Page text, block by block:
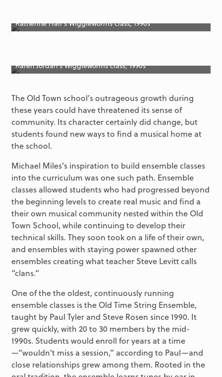
Katherine Hall’s Wiggleworms class, 1990s
Karen Jordan’s Wiggleworms class, 1990s
The Old Town school’s outrageous growth during
these years could have threatened its sense of
community. Its character certainly did change, but
students found new ways to find a musical home at
the school.
Michael Miles’s inspiration to build ensemble classes
into the curriculum was one such path. Ensemble
classes allowed students who had progressed beyond
the beginning levels to create real music and find a
their own musical community nested within the Old
Town School, while continuing to develop their
technical skills. They soon took on a life of their own,
and ensembles with staying power spawned other
ensembles creating what teacher Steve Levitt calls
“clans.”
One of the the oldest, continuously running
ensemble classes is the Old Time String Ensemble,
taught by Paul Tyler and Steve Rosen since 1990. It
grew quickly, with 20 to 30 members by the mid-
1990s. Students would enroll for years at a time
—“wouldn’t miss a session,” according to Paul—and
close relationships grew among them. Rooted in the